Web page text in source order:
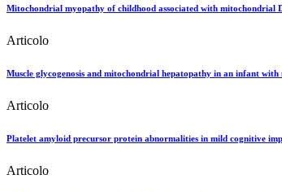
Mitochondrial myopathy of childhood associated with mitochondrial
Articolo
Muscle glycogenosis and mitochondrial hepatopathy in an infant
Articolo
Platelet amyloid precursor protein abnormalities in mild cognitive
Articolo